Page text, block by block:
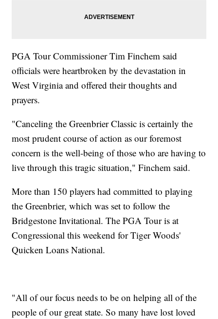
PGA Tour Commissioner Tim Finchem said
officials were heartbroken by the devastation in
West Virginia and offered their thoughts and
prayers.
"Canceling the Greenbrier Classic is certainly the
most prudent course of action as our foremost
concern is the well-being of those who are having to
live through this tragic situation," Finchem said.
More than 150 players had committed to playing
the Greenbrier, which was set to follow the
Bridgestone Invitational. The PGA Tour is at
Congressional this weekend for Tiger Woods'
Quicken Loans National.
"All of our focus needs to be on helping all of the
people of our great state. So many have lost loved